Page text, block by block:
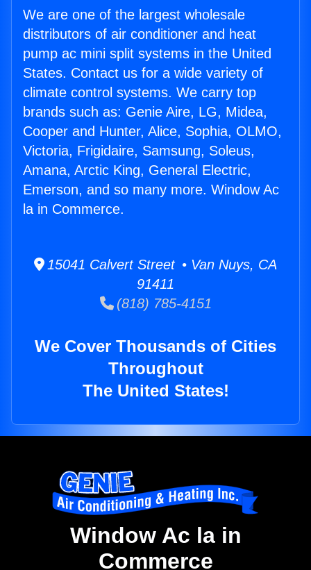
We are one of the largest wholesale
distributors of air conditioner and heat
pump ac mini split systems in the United
States. Contact us for a wide variety of
climate control systems. We carry top
brands such as: Genie Aire, LG, Midea,
Cooper and Hunter, Alice, Sophia, OLMO,
Victoria, Frigidaire, Samsung, Soleus,
Amana, Arctic King, General Electric,
Emerson, and so many more. Window Ac
la in Commerce.
15041 Calvert Street • Van Nuys, CA
91411
(818) 785-4151
We Cover Thousands of Cities
Throughout
The United States!
Window Ac la in
Commerce